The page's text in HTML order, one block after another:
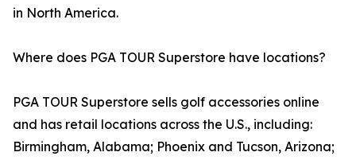
in North America.
Where does PGA TOUR Superstore have locations?
PGA TOUR Superstore sells golf accessories online
and has retail locations across the U.S., including:
Birmingham, Alabama; Phoenix and Tucson, Arizona;